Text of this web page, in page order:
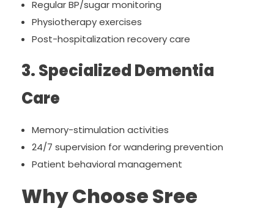
Regular BP/sugar monitoring
Physiotherapy exercises
Post-hospitalization recovery care
3. Specialized Dementia
Care
Memory-stimulation activities
24/7 supervision for wandering prevention
Patient behavioral management
Why Choose Sree